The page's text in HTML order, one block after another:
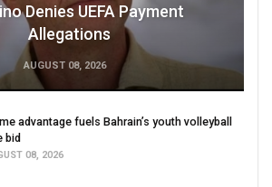
Denies UEFA Payment
Allegations
AUGUST 08, 2026
advantage fuels Bahrain’s youth volleyball
bid
08, 2026